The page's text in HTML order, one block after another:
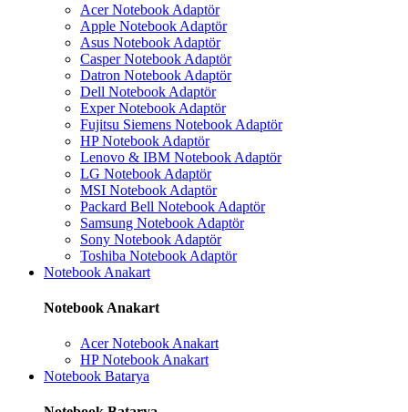
Acer Notebook Adaptör
Apple Notebook Adaptör
Asus Notebook Adaptör
Casper Notebook Adaptör
Datron Notebook Adaptör
Dell Notebook Adaptör
Exper Notebook Adaptör
Fujitsu Siemens Notebook Adaptör
HP Notebook Adaptör
Lenovo & IBM Notebook Adaptör
LG Notebook Adaptör
MSI Notebook Adaptör
Packard Bell Notebook Adaptör
Samsung Notebook Adaptör
Sony Notebook Adaptör
Toshiba Notebook Adaptör
Notebook Anakart
Notebook Anakart
Acer Notebook Anakart
HP Notebook Anakart
Notebook Batarya